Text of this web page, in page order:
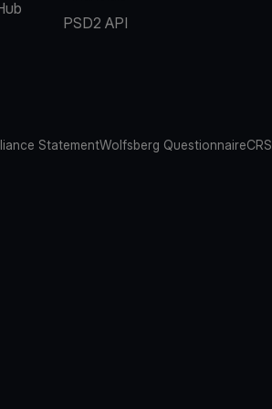
PSD2 API
StatementWolfsberg QuestionnaireCRS